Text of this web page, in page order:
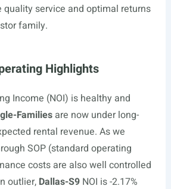
quality service and optimal returns
family.
Highlights
Income (NOI) is healthy and
Familiesare now under long-
rental revenue. As we
SOP (standard operating
costs are also well controlled
outlier, Dallas-S9NOI is -2.17%